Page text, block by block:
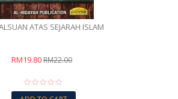
ATAS SEJARAH ISLAM
RM19.80RM22.00